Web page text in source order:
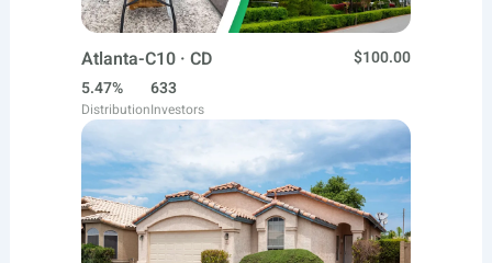
Atlanta-C10 · CD
$100.00
5.47%
Distribution
633
Investors